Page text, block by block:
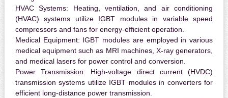
HVAC Systems: Heating, ventilation, and air conditioning
(HVAC) systems utilize IGBT modules in variable speed
compressors and fans for energy-efficient operation.
Medical Equipment: IGBT modules are employed in various
medical equipment such as MRI machines, X-ray generators,
and medical lasers for power control and conversion.
Power Transmission: High-voltage direct current (HVDC)
transmission systems utilize IGBT modules in converters for
efficient long-distance power transmission.